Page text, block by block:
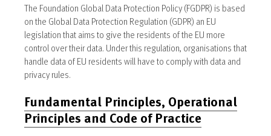
The Foundation Global Data Protection Policy (FGDPR) is based
on the Global Data Protection Regulation (GDPR) an EU
legislation that aims to give the residents of the EU more
control over their data. Under this regulation, organisations that
handle data of EU residents will have to comply with data and
privacy rules.
Fundamental Principles, Operational
Principles and Code of Practice